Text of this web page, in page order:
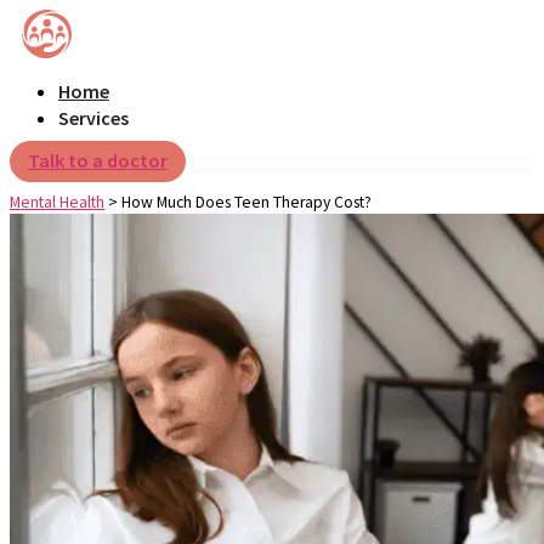
Home
Services
Talk to a doctor
Mental Health > How Much Does Teen Therapy Cost?